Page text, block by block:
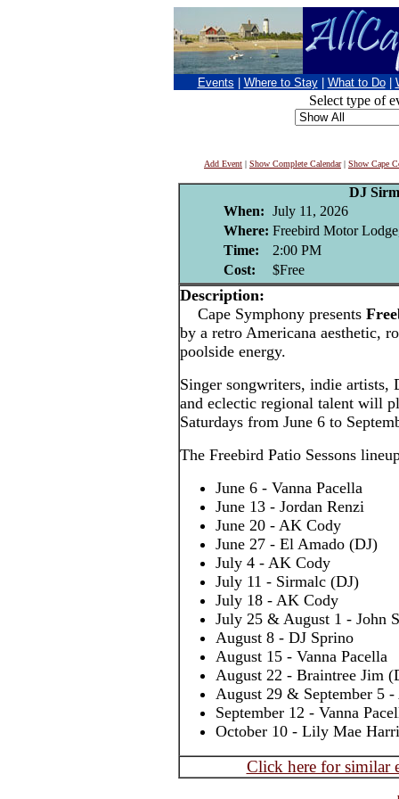
Events Where to Stay What to Do
Select type of
Add Event | Show Complete Calendar| Show Cape
DJ
When: July 11, 2026
Where: Freebird Motor
Time:
2:00 PM
Cost:
$Free
Description:
Cape Symphony presents
by a retro Americana aesthetic,
poolside energy.
Singer songwriters, indie artists,
and eclectic regional talent will
Saturdays from June 6 to
The Freebird Patio Sessons
June 6 - Vanna Pacella
June 13 - Jordan Renzi
June 20 - AK Cody
June 27 - El Amado (DJ)
July 4 - AK Cody
July 11 - Sirmalc (DJ)
July 18 - AK Cody
July 25 & August 1 - John
August 8 - DJ Sprino
August 15 - Vanna Pacella
August 22 - Braintree Jim
August 29 & September 5
September 12 - Vanna
October 10 - Lily Mae
Click here for similar